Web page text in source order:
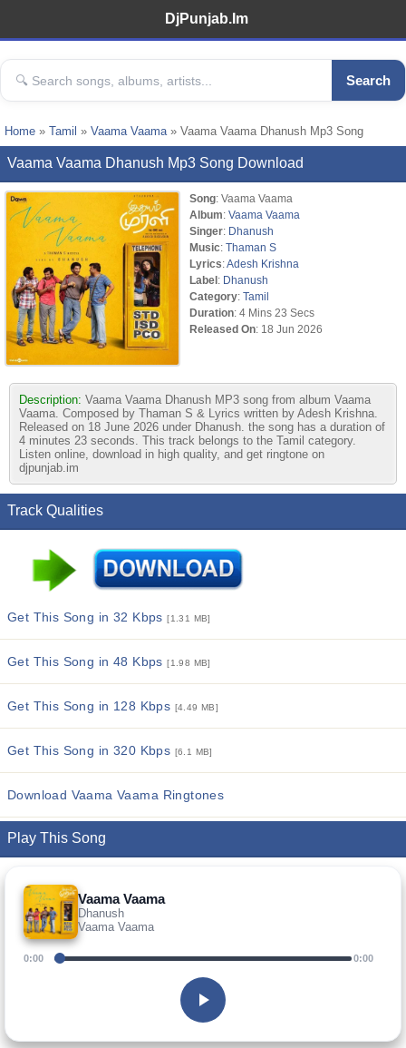
DjPunjab.Im
Search
Home » Tamil » Vaama Vaama» Vaama Vaama Dhanush Mp3 Song
Vaama Vaama Dhanush Mp3 Song Download
Song: Vaama Vaama
Album: Vaama Vaama
Singer: Dhanush
Music: Thaman S
Lyrics:Adesh Krishna
Label: Dhanush
Category: Tamil
Duration: 4 Mins 23 Secs
Released On: 18 Jun 2026
Description: Vaama Vaama Dhanush MP3 song from album Vaama
Vaama. Composed by Thaman S & Lyrics written by Adesh Krishna.
Released on 18 June 2026 under Dhanush. the song has a duration of
4 minutes 23 seconds. This track belongs to the Tamil category.
Listen online, download in high quality, and get ringtone on
djpunjab.im
Track Qualities
Get This Song in 32 Kbps[1.31 MB]
Get This Song in 48 Kbps[1.98 MB]
Get This Song in 128 Kbps [4.49 MB]
Get This Song in 320 Kbps [6.1 MB]
Download Vaama Vaama Ringtones
Play This Song
Vaama Vaama
Dhanush
Vaama Vaama
0:00 0:00